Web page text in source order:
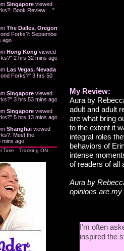
Singapore viewed
Book Review:… "
The Dalles, Oregon
Forks?: September
ago
Hong Kong viewed
" 2 hrs 32 mins ago
Las Vegas, Nevada
Forks?" 3 hrs 50
Singapore viewed
" 3 hrs 53 mins ago
Singapore viewed
" 5 hrs 13 mins ago
Shanghai viewed
Meet the
mins ago
Time Tracking ON
My Review:
Aura by
adult and adult
are what bring
to the extent it
integral roles
behaviors of
intense
of readers of all
Aura by
opinions are my
I'm often
inspired the